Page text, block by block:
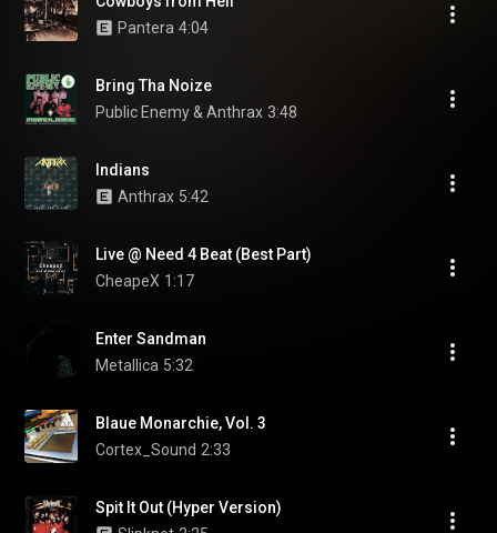
Pantera 4:04
Bring Tha Noize
Public Enemy & Anthrax 3:48
Indians
Anthrax 5:42
Live @ Need 4 Beat (Best Part)
CheapeX 1:17
Enter Sandman
Metallica 5:32
Blaue Monarchie, Vol. 3
Cortex_Sound 2:33
Spit It Out (Hyper Version)